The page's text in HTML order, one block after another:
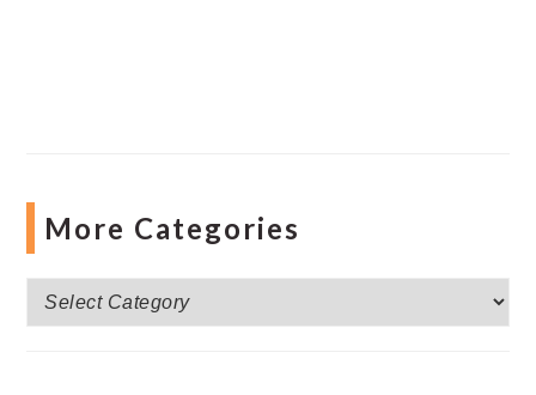
More Categories
More
Categories